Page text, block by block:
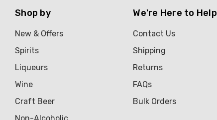
Shop by
New & Offers
Spirits
Liqueurs
Wine
Craft Beer
Non-Alcoholic
We're Here to Help
Contact Us
Shipping
Returns
FAQs
Bulk Orders